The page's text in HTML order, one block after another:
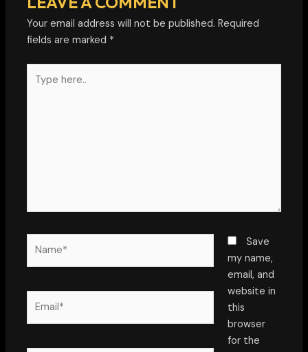
Your email address will not be published. Required
fields are marked *
here..
Save
my name,
email, and
website in
this
browser
for the